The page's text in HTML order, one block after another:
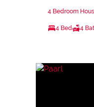
4 Bedroom
4 Bed 4